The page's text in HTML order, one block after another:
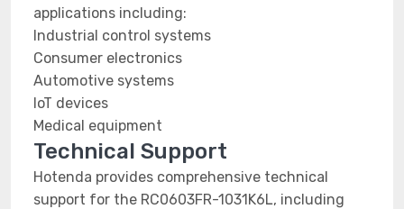
applications including:
Industrial control systems
Consumer electronics
Automotive systems
IoT devices
Medical equipment
Technical Support
Hotenda provides comprehensive technical
support for the RC0603FR-1031K6L, including